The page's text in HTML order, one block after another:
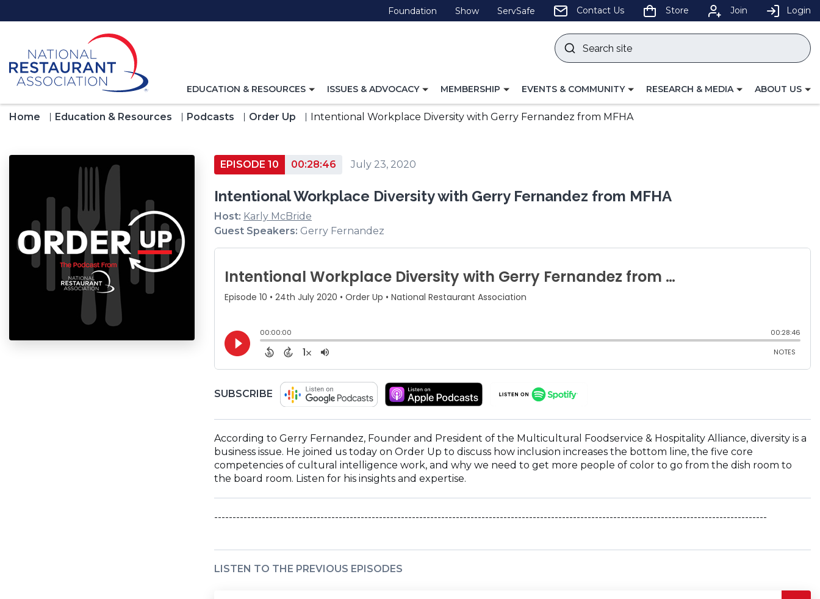
to
Foundation (Opens
in
Show(Opens
in
ServSafe (Opens
in
Contact Us Store Join Login
Search
site
TOGGLE
FOR
EDUCATION & RESOURCES
TOGGLE
FOR
ISSUES & ADVOCACY
TOGGLE
FOR
MEMBERSHIP
TOGGLE
FOR
EVENTS & COMMUNITY
TOGGLE
RESEARCH & MEDIA
TOGGLE
ABOUT US
Home Education & Resources Podcasts Order Up Intentional Workplace Diversity with Gerry Fernandez from MFHA
EPISODE 10 00:28:46 July 23, 2020
Intentional Workplace Diversity with Gerry Fernandez from MFHA
Host: Karly McBride
Guest Speakers: Gerry Fernandez
SUBSCRIBE
(OPENS
IN
A
NEW
WINDOW)
(OPENS
IN
A
NEW
WINDOW)
A
NEW
WINDOW)
According to Gerry Fernandez, Founder and President of the Multicultural Foodservice & Hospitality Alliance, diversity is a
business issue. He joined us today on Order Up to discuss how inclusion increases the bottom line, the five core
competencies of cultural intelligence work, and why we need to get more people of color to go from the dish room to
the board room. Listen for his insights and expertise.
-------------------------------------------------------------------------------------------------------------------------------------------------------
LISTEN TO THE PREVIOUS EPISODES